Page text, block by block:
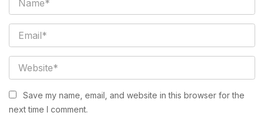
Save my name, email, and website in this browser for the
next time I comment.